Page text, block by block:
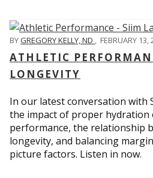
BYGREGORY KELLY, ND , FEBRUARY 13,
ATHLETIC
LONGEVITY
In our latest conversation with
the impact of proper hydration
performance, the relationship
longevity, and balancing
picture factors. Listen in now.